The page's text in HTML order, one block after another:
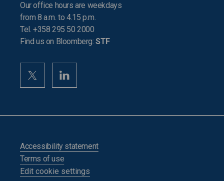
Our office hours are weekdays
from 8 a.m. to 4.15 p.m.
Tel. +358 295 50 2000
Find us on Bloomberg:STF
Accessibility statement
Terms of use
Edit cookie settings